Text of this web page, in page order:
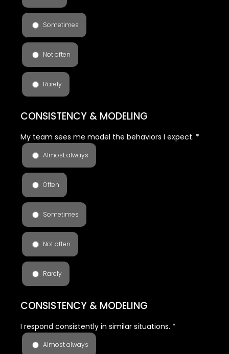
Sometimes
Not often
Rarely
CONSISTENCY & MODELING
My team sees me model the behaviors I expect. *
Almost always
Often
Sometimes
Not often
Rarely
CONSISTENCY & MODELING
I respond consistently in similar situations. *
Almost always